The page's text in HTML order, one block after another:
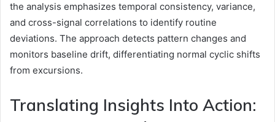
the analysis emphasizes temporal consistency, variance,
and cross-signal correlations to identify routine
deviations. The approach detects pattern changes and
monitors baseline drift, differentiating normal cyclic shifts
from excursions.
Translating Insights Into Action: